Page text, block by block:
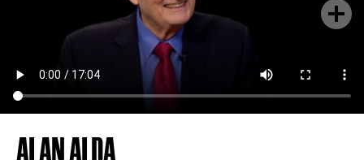
ALAN ALDA